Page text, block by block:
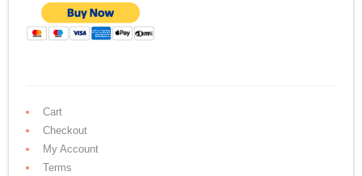
Cart
Checkout
My Account
Terms